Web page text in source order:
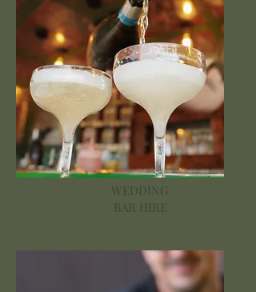
WEDDING
BAR HIRE